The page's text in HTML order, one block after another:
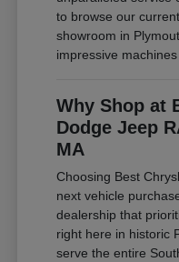
to browse our
showroom in
impressive
Why Shop at
Dodge Jeep
MA
Choosing Best
next vehicle
dealership that
right here in historic
serve the entire